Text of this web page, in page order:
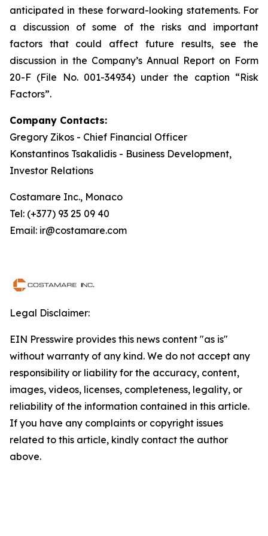
anticipated in these forward-looking statements. For
a discussion of some of the risks and important
factors that could affect future results, see the
discussion in the Company’s Annual Report on Form
20-F (File No. 001-34934) under the caption “Risk
Factors”.
Company Contacts:
Gregory Zikos - Chief Financial Officer
Konstantinos Tsakalidis - Business Development,
Investor Relations
Costamare Inc., Monaco
Tel: (+377) 93 25 09 40
Email: ir@costamare.com
Legal Disclaimer:
EIN Presswire provides this news content "as is"
without warranty of any kind. We do not accept any
responsibility or liability for the accuracy, content,
images, videos, licenses, completeness, legality, or
reliability of the information contained in this article.
If you have any complaints or copyright issues
related to this article, kindly contact the author
above.